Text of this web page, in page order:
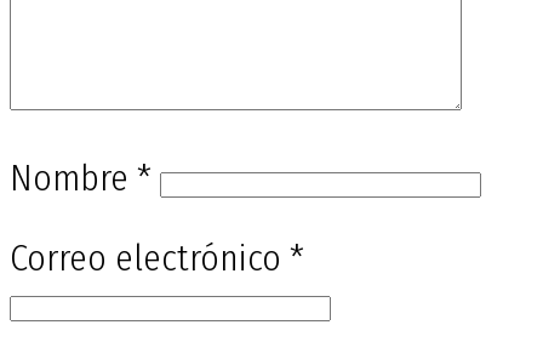
Nombre *
Correo electrónico *